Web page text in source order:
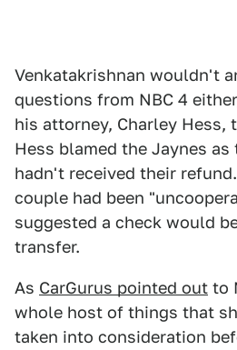
Venkatakrishnan wouldn't
questions from NBC 4
his attorney, Charley Hess,
Hess blamed the Jaynes
hadn't received their
couple had been
suggested a check would
transfer.
As CarGurus pointed out to
whole host of things that
taken into consideration